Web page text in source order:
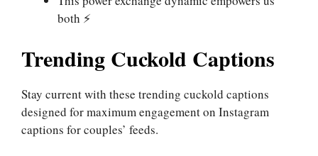
both ⚡
Trending Cuckold Captions
Stay current with these trending cuckold captions
designed for maximum engagement on Instagram
captions for couples’ feeds.